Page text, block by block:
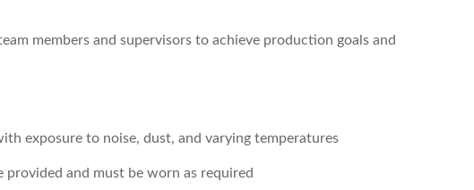
members and supervisors to achieve production goals and
exposure to noise, dust, and varying temperatures
provided and must be worn as required